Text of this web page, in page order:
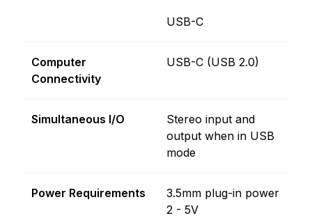
USB-C
Computer
Connectivity
USB-C (USB 2.0)
Simultaneous I/O
Stereo input and
output when in USB
mode
Power Requirements
3.5mm plug-in power
2 - 5V